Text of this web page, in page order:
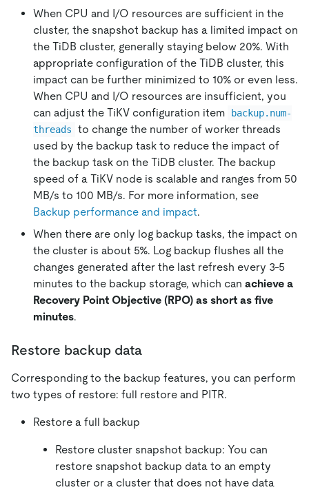
When CPU and I/O resources are sufficient in the
cluster, the snapshot backup has a limited impact on
the TiDB cluster, generally staying below 20%. With
appropriate configuration of the TiDB cluster, this
impact can be further minimized to 10% or even less.
When CPU and I/O resources are insufficient, you
can adjust the TiKV configuration item
backup.num-
threads
to change the number of worker threads
used by the backup task to reduce the impact of
the backup task on the TiDB cluster. The backup
speed of a TiKV node is scalable and ranges from 50
MB/s to 100 MB/s. For more information, see
Backup performance and impact.
When there are only log backup tasks, the impact on
the cluster is about 5%. Log backup flushes all the
changes generated after the last refresh every 3-5
minutes to the backup storage, which can achieve a
Recovery Point Objective (RPO) as short as five
minutes.
Restore backup data
Corresponding to the backup features, you can perform
two types of restore: full restore and PITR.
Restore a full backup
Restore cluster snapshot backup: You can
restore snapshot backup data to an empty
cluster or a cluster that does not have data